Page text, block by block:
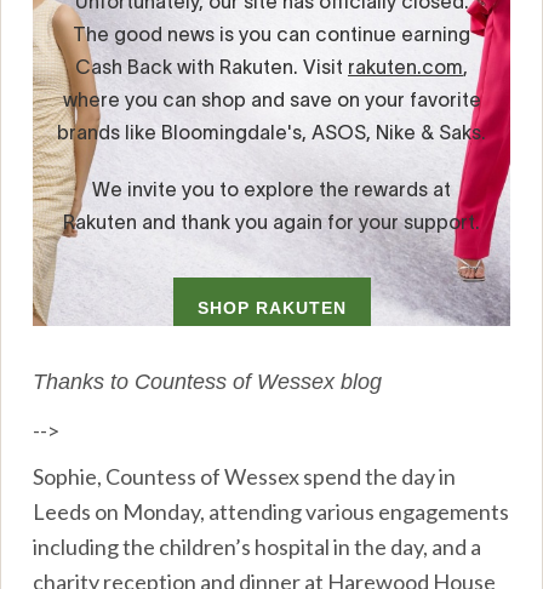
Thanks to Countess of Wessex blog
-->
Sophie, Countess of Wessex spend the day in
Leeds on Monday, attending various engagements
including the children’s hospital in the day, and a
charity reception and dinner at Harewood House